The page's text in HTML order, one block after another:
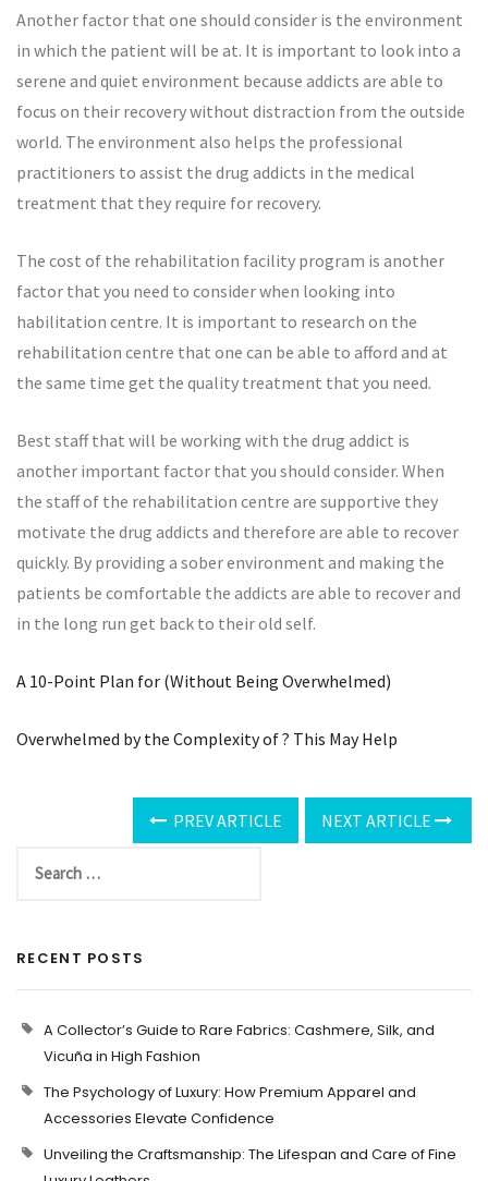
Another factor that one should consider is the environment
in which the patient will be at. It is important to look into a
serene and quiet environment because addicts are able to
focus on their recovery without distraction from the outside
world. The environment also helps the professional
practitioners to assist the drug addicts in the medical
treatment that they require for recovery.
The cost of the rehabilitation facility program is another
factor that you need to consider when looking into
habilitation centre. It is important to research on the
rehabilitation centre that one can be able to afford and at
the same time get the quality treatment that you need.
Best staff that will be working with the drug addict is
another important factor that you should consider. When
the staff of the rehabilitation centre are supportive they
motivate the drug addicts and therefore are able to recover
quickly. By providing a sober environment and making the
patients be comfortable the addicts are able to recover and
in the long run get back to their old self.
A 10-Point Plan for (Without Being Overwhelmed)
Overwhelmed by the Complexity of ? This May Help
PREV ARTICLE NEXT ARTICLE
RECENT POSTS
A Collector’s Guide to Rare Fabrics: Cashmere, Silk, and
Vicuña in High Fashion
The Psychology of Luxury: How Premium Apparel and
Accessories Elevate Confidence
Unveiling the Craftsmanship: The Lifespan and Care of Fine